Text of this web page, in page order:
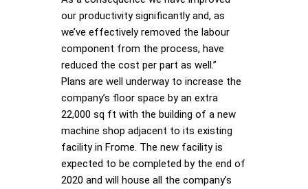
our productivity significantly and, as
we’ve effectively removed the labour
component from the process, have
reduced the cost per part as well.”
Plans are well underway to increase the
company’s floor space by an extra
22,000 sq ft with the building of a new
machine shop adjacent to its existing
facility in Frome. The new facility is
expected to be completed by the end of
2020 and will house all the company’s